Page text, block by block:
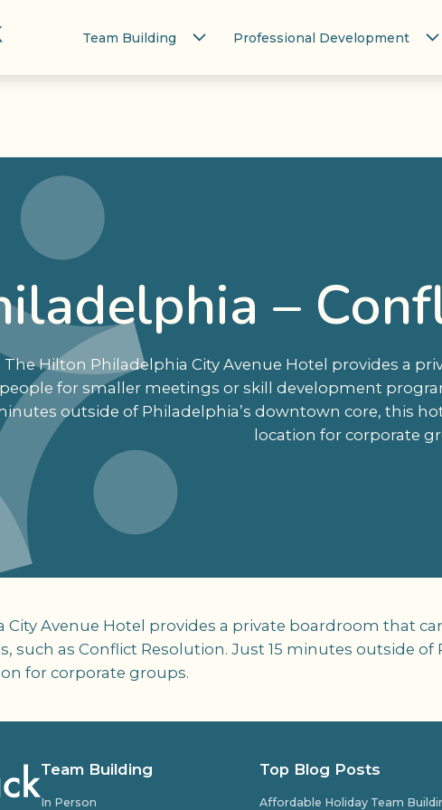
Team Building Professional Development
–
The Hilton Philadelphia City Avenue Hotel provides a
people for smaller meetings or skill development
outside of Philadelphia’s downtown core, this
location for corporate
Avenue Hotel provides a private boardroom that
such as Conflict Resolution. Just 15 minutes outside
for corporate groups.
Team Building
In Person
Top Blog Posts
Affordable Holiday Team